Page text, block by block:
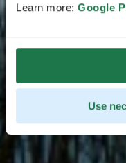
Learn more: Google
Use